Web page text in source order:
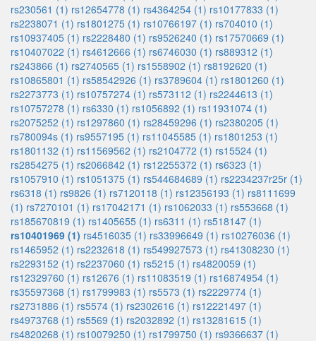
rs230561 (1) rs12654778 (1) rs4364254 (1) rs10177833 (1)
rs2238071 (1) rs1801275 (1) rs10766197 (1) rs704010 (1)
rs10937405 (1) rs2228480 (1) rs9526240 (1) rs17570669 (1)
rs10407022 (1) rs4612666 (1) rs6746030 (1) rs889312 (1)
rs243866 (1) rs2740565 (1) rs1558902 (1) rs8192620 (1)
rs10865801 (1) rs58542926 (1) rs3789604 (1) rs1801260 (1)
rs2273773 (1) rs10757274 (1) rs573112 (1) rs2244613 (1)
rs10757278 (1) rs6330 (1) rs1056892 (1) rs11931074 (1)
rs2075252 (1) rs1297860 (1) rs28459296 (1) rs2380205 (1)
rs780094s (1) rs9557195 (1) rs11045585 (1) rs1801253 (1)
rs1801132 (1) rs11569562 (1) rs2104772 (1) rs15524 (1)
rs2854275 (1) rs2066842 (1) rs12255372 (1) rs6323 (1)
rs1057910 (1) rs1051375 (1) rs544684689 (1) rs2234237r25r (1)
rs6318 (1) rs9826 (1) rs7120118 (1) rs12356193 (1) rs8111699
(1) rs7270101 (1) rs17042171 (1) rs1062033 (1) rs553668 (1)
rs185670819 (1) rs1405655 (1) rs6311 (1) rs518147 (1)
rs10401969 (1) rs4516035 (1) rs33996649 (1) rs10276036 (1)
rs1465952 (1) rs2232618 (1) rs549927573 (1) rs41308230 (1)
rs2293152 (1) rs2237060 (1) rs5215 (1) rs4820059 (1)
rs12329760 (1) rs12676 (1) rs11083519 (1) rs16874954 (1)
rs35597368 (1) rs1799983 (1) rs5573 (1) rs2229774 (1)
rs2731886 (1) rs5574 (1) rs2302616 (1) rs12221497 (1)
rs4973768 (1) rs5569 (1) rs2032892 (1) rs13281615 (1)
rs4820268 (1) rs10079250 (1) rs1799750 (1) rs9366637 (1)